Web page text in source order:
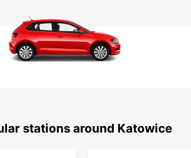
stations around Katowice